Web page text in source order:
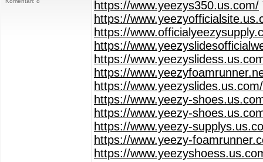
https://www.yeezys350.us.com/
https://
https://
https://
https://
https://
https://www.yeezyslides.us.com/
https://www.yeezy-
https://www.yeezy-
https://www.yeezy-
https://www.yeezy-
https://